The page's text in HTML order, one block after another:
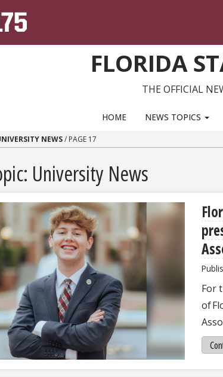
FLORIDA
THE OFFICIAL
HOME NEWS TOPICS
NEWS/ PAGE 17
University News
For
of